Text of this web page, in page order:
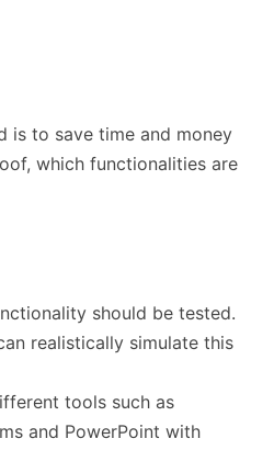
is to save time and money
which functionalities are
should be tested.
realistically simulate this
tools such as
and PowerPoint with